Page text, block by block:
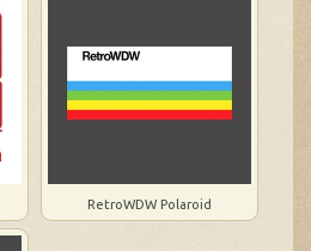
RetroWDW Polaroid